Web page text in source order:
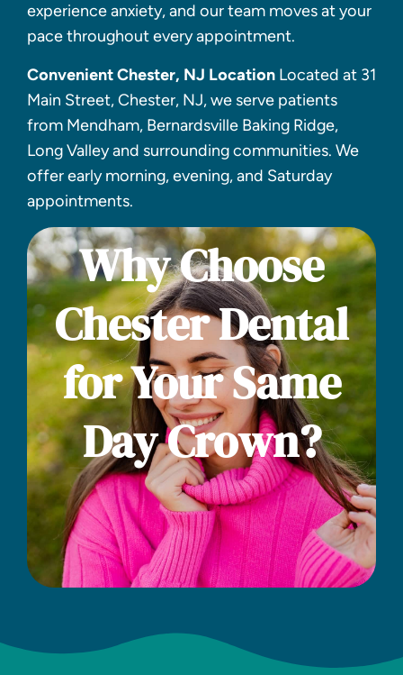
experience anxiety, and our team moves at your
pace throughout every appointment.
Convenient Chester, NJ Location Located at 31
Main Street, Chester, NJ, we serve patients
from Mendham, Bernardsville Baking Ridge,
Long Valley and surrounding communities. We
offer early morning, evening, and Saturday
appointments.
Why Choose
Chester Dental
for Your Same
Day Crown?